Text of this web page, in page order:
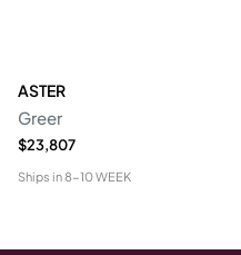
ASTER
Greer
$23,807
Ships in8-10 WEEK